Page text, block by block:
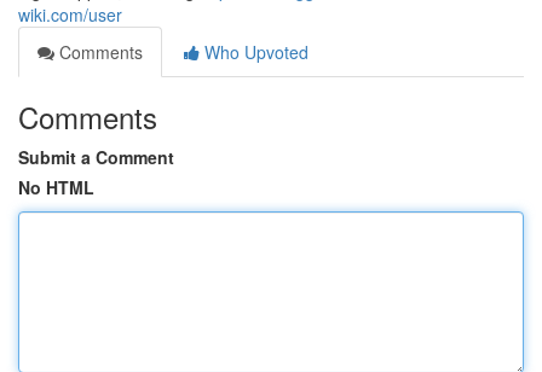
wiki.com/user
Comments
Who Upvoted
Comments
Submit a Comment
No HTML